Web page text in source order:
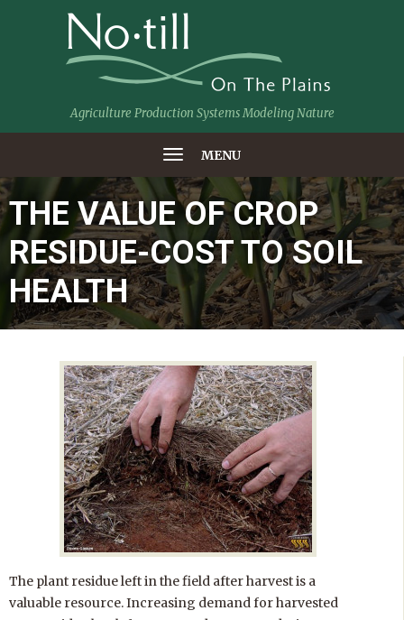
Agriculture Production Systems Modeling Nature
MENU
THE VALUE OF CROP
RESIDUE-COST TO SOIL
HEALTH
The plant residue left in the field after harvest is a
valuable resource. Increasing demand for harvested